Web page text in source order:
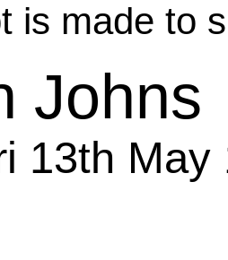
is made to
Johns
13th May